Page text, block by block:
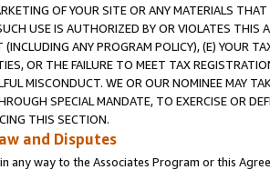
OF YOUR SITE OR ANY MATERIALS
USE IS AUTHORIZED BY OR VIOLATES THIS
(INCLUDING ANY PROGRAM POLICY), (E) YOUR
OR THE FAILURE TO MEET TAX
MISCONDUCT. WE OR OUR NOMINEE MAY
SPECIAL MANDATE, TO EXERCISE OR
THIS SECTION.
and Disputes
any way to the Associates Program or this